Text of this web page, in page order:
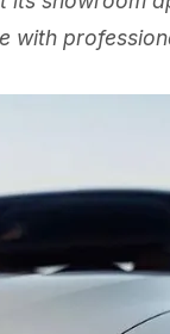
with